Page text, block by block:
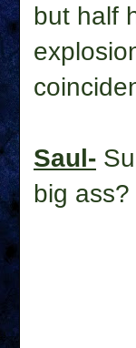
but half
Saul-
big